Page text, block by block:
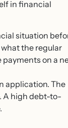
in financial
situation
the regular
on a
application. The
A high debt-to-